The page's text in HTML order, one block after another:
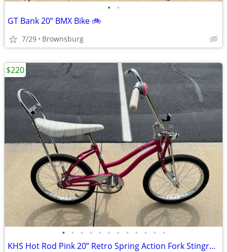
• •
GT Bank 20” BMX Bike 🚲
7/29 Brownsburg
• • • • • • • • • • • •
KHS Hot Rod Pink 20” Retro Spring Action Fork Stingray Bike
$220